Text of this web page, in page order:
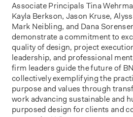
Associate Principals Tina
Kayla Berkson, Jason Kruse,
Mark Neibling, and Dana
demonstrate a commitment to
quality of design, project
leadership, and professional
firm leaders guide the future of
collectively exemplifying the
purpose and values through
work advancing sustainable and
purposed design for clients and